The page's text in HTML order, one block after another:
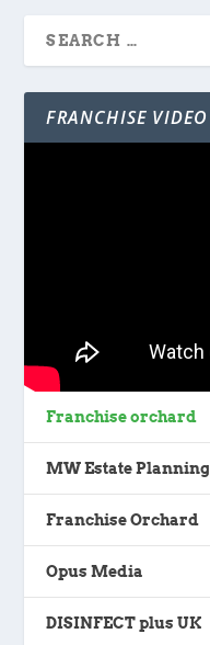
FRANCHISE VIDEO
Franchise orchard
MW Estate Planning
Franchise Orchard
Opus Media
DISINFECT plus UK